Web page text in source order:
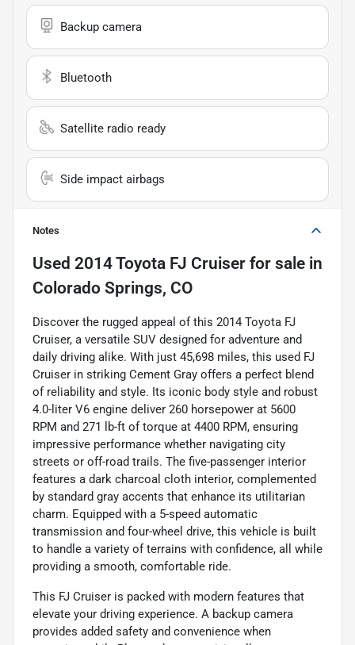
Backup camera
Bluetooth
Satellite radio ready
Side impact airbags
Notes
Used 2014 Toyota FJ Cruiser for sale in
Colorado Springs, CO
Discover the rugged appeal of this 2014 Toyota FJ
Cruiser, a versatile SUV designed for adventure and
daily driving alike. With just 45,698 miles, this used FJ
Cruiser in striking Cement Gray offers a perfect blend
of reliability and style. Its iconic body style and robust
4.0-liter V6 engine deliver 260 horsepower at 5600
RPM and 271 lb-ft of torque at 4400 RPM, ensuring
impressive performance whether navigating city
streets or off-road trails. The five-passenger interior
features a dark charcoal cloth interior, complemented
by standard gray accents that enhance its utilitarian
charm. Equipped with a 5-speed automatic
transmission and four-wheel drive, this vehicle is built
to handle a variety of terrains with confidence, all while
providing a smooth, comfortable ride.
This FJ Cruiser is packed with modern features that
elevate your driving experience. A backup camera
provides added safety and convenience when